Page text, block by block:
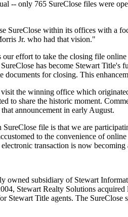
-- only 765 SureClose files were
SureClose within its offices with a
Jr. who had that vision."
effort to take the closing file
has become Stewart Title's
documents for closing. This
the winning office which
to share the historic moment.
announcement in early August.
file is that we are
to the convenience of
transaction is now
owned subsidiary of Stewart
Stewart Realty Solutions
Stewart Title agents. The